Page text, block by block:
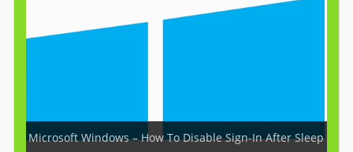
Microsoft Windows – How To Disable Sign-In After Sleep